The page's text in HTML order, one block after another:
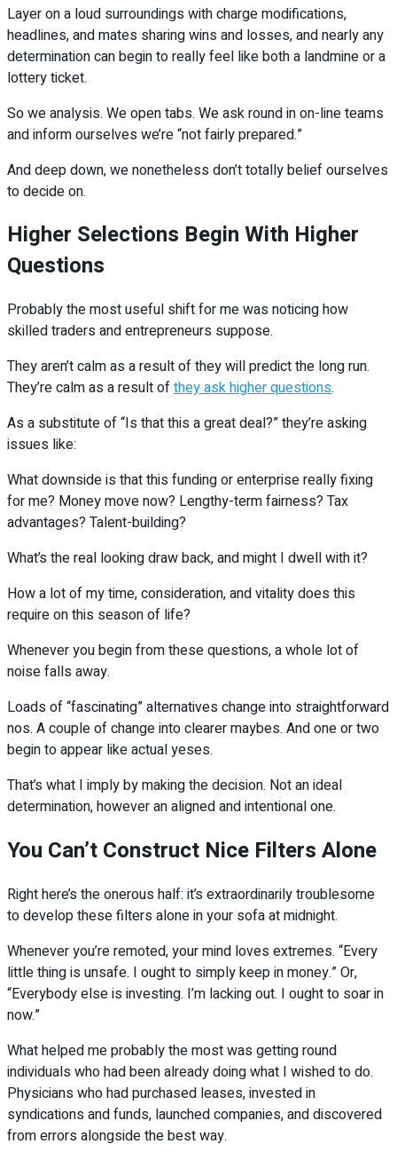
Layer on a loud surroundings with charge modifications,
headlines, and mates sharing wins and losses, and nearly any
determination can begin to really feel like both a landmine or a
lottery ticket.
So we analysis. We open tabs. We ask round in on-line teams
and inform ourselves we’re “not fairly prepared.”
And deep down, we nonetheless don’t totally belief ourselves
to decide on.
Higher Selections Begin With Higher
Questions
Probably the most useful shift for me was noticing how
skilled traders and entrepreneurs suppose.
They aren’t calm as a result of they will predict the long run.
They’re calm as a result ofthey ask higher questions.
As a substitute of “Is that this a great deal?” they’re asking
issues like:
What downside is that this funding or enterprise really fixing
for me? Money move now? Lengthy-term fairness? Tax
advantages? Talent-building?
What’s the real looking draw back, and might I dwell with it?
How a lot of my time, consideration, and vitality does this
require on this season of life?
Whenever you begin from these questions, a whole lot of
noise falls away.
Loads of “fascinating” alternatives change into straightforward
nos. A couple of change into clearer maybes. And one or two
begin to appear like actual yeses.
That’s what I imply by making the decision. Not an ideal
determination, however an aligned and intentional one.
You Can’t Construct Nice Filters Alone
Right here’s the onerous half: it’s extraordinarily troublesome
to develop these filters alone in your sofa at midnight.
Whenever you’re remoted, your mind loves extremes. “Every
little thing is unsafe. I ought to simply keep in money.” Or,
“Everybody else is investing. I’m lacking out. I ought to soar in
now.”
What helped me probably the most was getting round
individuals who had been already doing what I wished to do.
Physicians who had purchased leases, invested in
syndications and funds, launched companies, and discovered
from errors alongside the best way.